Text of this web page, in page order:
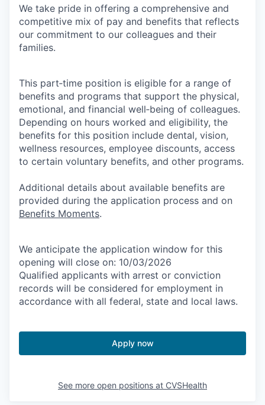
We take pride in offering a comprehensive and
competitive mix of pay and benefits that reflects
our commitment to our colleagues and their
families.
This part‑time position is eligible for a range of
benefits and programs that support the physical,
emotional, and financial well‑being of colleagues.
Depending on hours worked and eligibility, the
benefits for this position include dental, vision,
wellness resources, employee discounts, access
to certain voluntary benefits, and other programs.
Additional details about available benefits are
provided during the application process and on
Benefits Moments.
We anticipate the application window for this
opening will close on: 10/03/2026
Qualified applicants with arrest or conviction
records will be considered for employment in
accordance with all federal, state and local laws.
Apply now
See more open positions at CVSHealth